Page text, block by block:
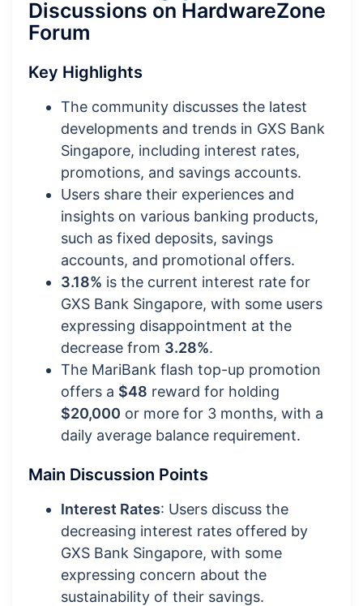
Discussions on HardwareZone
Forum
Key Highlights
The community discusses the latest
developments and trends in GXS Bank
Singapore, including interest rates,
promotions, and savings accounts.
Users share their experiences and
insights on various banking products,
such as fixed deposits, savings
accounts, and promotional offers.
3.18% is the current interest rate for
GXS Bank Singapore, with some users
expressing disappointment at the
decrease from 3.28%.
The MariBank flash top-up promotion
offers a $48 reward for holding
$20,000 or more for 3 months, with a
daily average balance requirement.
Main Discussion Points
Interest Rates: Users discuss the
decreasing interest rates offered by
GXS Bank Singapore, with some
expressing concern about the
sustainability of their savings.